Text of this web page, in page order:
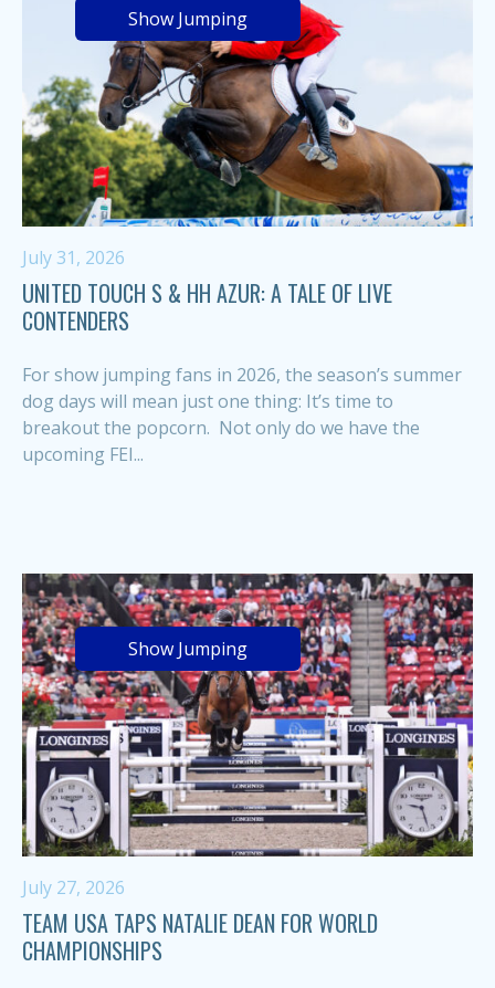
Show Jumping
July 31, 2026
UNITED TOUCH S & HH AZUR: A TALE OF LIVE
CONTENDERS
For show jumping fans in 2026, the season’s summer
dog days will mean just one thing: It’s time to
breakout the popcorn. Not only do we have the
upcoming FEI...
Show Jumping
July 27, 2026
TEAM USA TAPS NATALIE DEAN FOR WORLD
CHAMPIONSHIPS